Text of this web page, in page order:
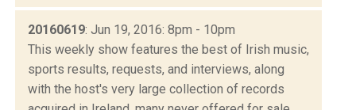
20160619: Jun 19, 2016: 8pm - 10pm
This weekly show features the best of Irish music,
sports results, requests, and interviews, along
with the host's very large collection of records